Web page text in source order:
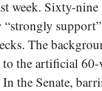
week. Sixty-
“strongly
The
the artificial 60-
In the Senate,